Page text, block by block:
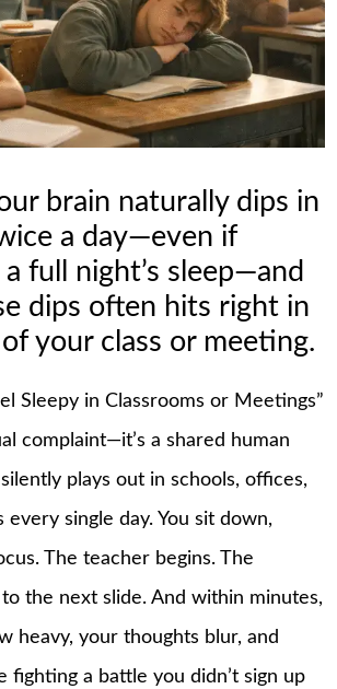
brain naturally dips in
a day—even if
a full night’s sleep—and
dips often hits right in
your class or meeting.
Sleepy in Classrooms or Meetings”
complaint—it’s a shared human
plays out in schools, offices,
every single day. You sit down,
The teacher begins. The
the next slide. And within minutes,
heavy, your thoughts blur, and
fighting a battle you didn’t sign up